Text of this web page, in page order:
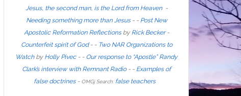
Jesus, the second man, is the Lord from Heaven-
Needing something more than Jesus- - Post New
Apostolic Reformation Reflections by Rick Becker-
Counterfeit spirit of God- - Two NAR Organizations to
Watchby Holly Pivec- - Our response to “Apostle” Randy
Clark’s interview with Remnant Radio- - Examples of
false doctrines-OMGj Search: false teachers